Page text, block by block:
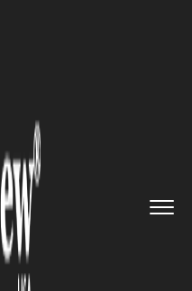
its
to drive